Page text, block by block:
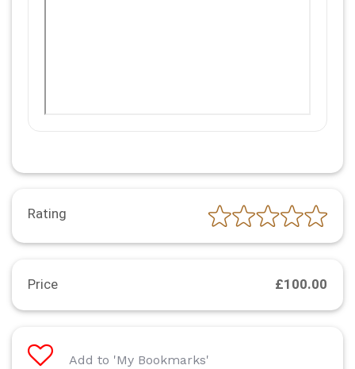
Rating
Price £100.00
Add to 'My Bookmarks'